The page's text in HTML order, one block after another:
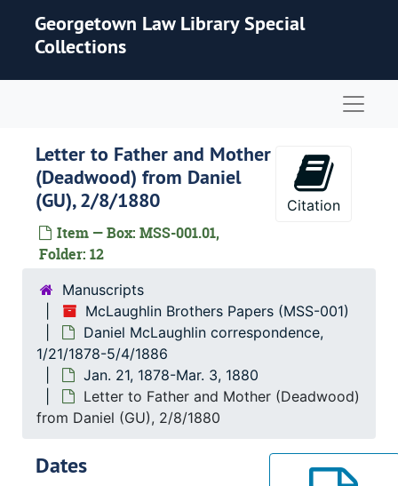
Georgetown Law Library Special
Collections
Letter to Father and Mother
(Deadwood) from Daniel
(GU), 2/8/1880
Item — Box: MSS-001.01,
Folder: 12
Citation
Manuscripts
McLaughlin Brothers Papers (MSS-001)
Daniel McLaughlin correspondence,
1/21/1878-5/4/1886
Jan. 21, 1878-Mar. 3, 1880
Letter to Father and Mother (Deadwood)
from Daniel (GU), 2/8/1880
Dates